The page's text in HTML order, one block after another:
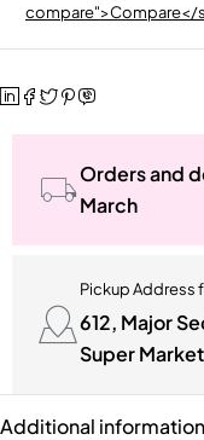
compare">Compare</
Orders and
March
Pickup Address
612, Major
Super
Additional information